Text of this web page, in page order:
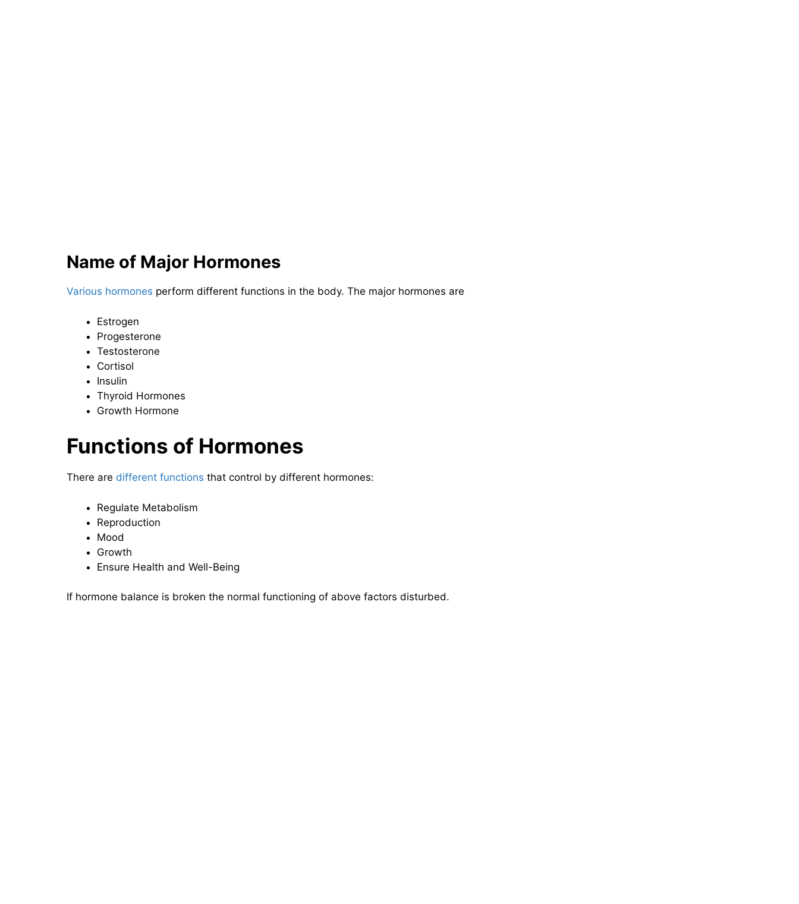
Name of Major Hormones
Various hormones perform different functions in the body. The major hormones are
Estrogen
Progesterone
Testosterone
Cortisol
Insulin
Thyroid Hormones
Growth Hormone
Functions of Hormones
There are different functions that control by different hormones:
Regulate Metabolism
Reproduction
Mood
Growth
Ensure Health and Well-Being
If hormone balance is broken the normal functioning of above factors disturbed.